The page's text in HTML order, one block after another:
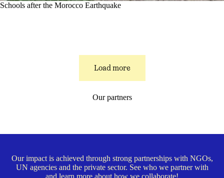
Schools after the Morocco Earthquake
Load more
Our partners
Our impact is achieved through strong partnerships with NGOs,
UN agencies and the private sector. See who we partner with